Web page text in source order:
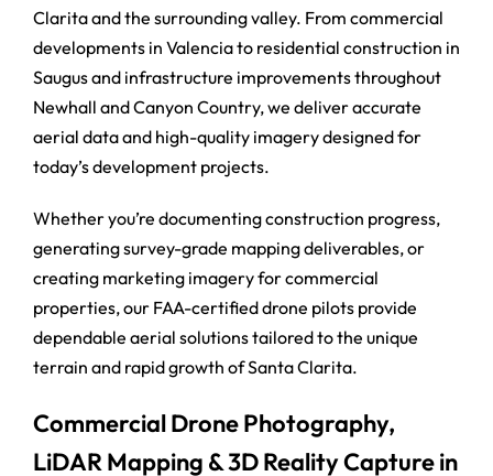
Clarita and the surrounding valley. From commercial
developments in Valencia to residential construction in
Saugus and infrastructure improvements throughout
Newhall and Canyon Country, we deliver accurate
aerial data and high-quality imagery designed for
today’s development projects.
Whether you’re documenting construction progress,
generating survey-grade mapping deliverables, or
creating marketing imagery for commercial
properties, our FAA-certified drone pilots provide
dependable aerial solutions tailored to the unique
terrain and rapid growth of Santa Clarita.
Commercial Drone Photography,
LiDAR Mapping & 3D Reality Capture in